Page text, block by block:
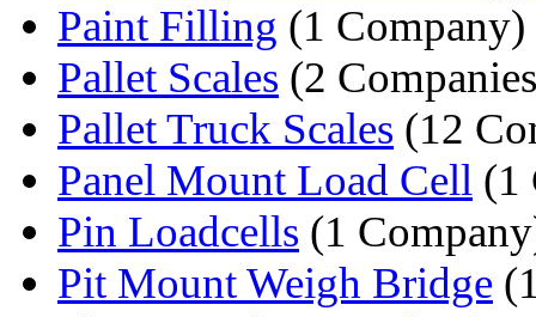
Paint Filling (1 Company)
Pallet Scales (2
Pallet Truck Scales (12
Panel Mount Load Cell (1
Pin Loadcells (1
Pit Mount Weigh Bridge